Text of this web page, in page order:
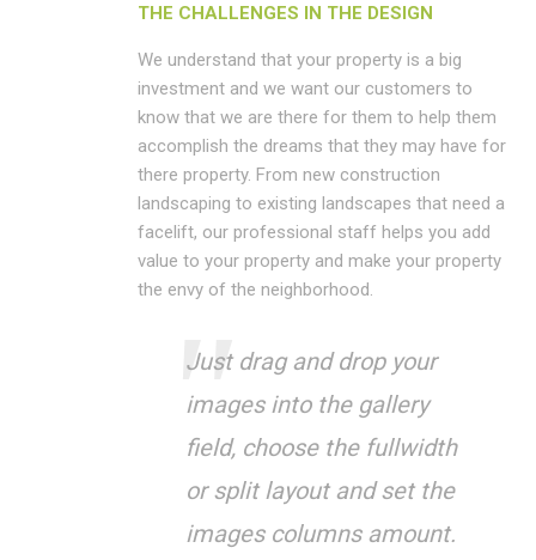
THE CHALLENGES IN THE DESIGN
We understand that your property is a big
investment and we want our customers to
know that we are there for them to help them
accomplish the dreams that they may have for
there property. From new construction
landscaping to existing landscapes that need a
facelift, our professional staff helps you add
value to your property and make your property
the envy of the neighborhood.
Just drag and drop your
images into the gallery
field, choose the fullwidth
or split layout and set the
images columns amount.